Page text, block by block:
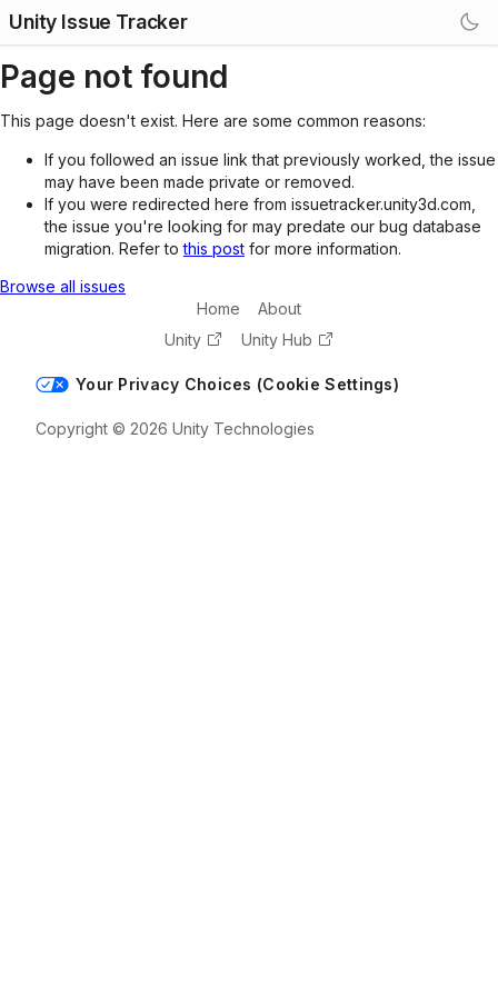
Unity Issue Tracker
Page not found
This page doesn't exist. Here are some common reasons:
If you followed an issue link that previously worked, the issue
may have been made private or removed.
If you were redirected here from issuetracker.unity3d.com,
the issue you're looking for may predate our bug database
migration. Refer tothis post for more information.
Browse all issues
Home
About
Unity
Unity Hub
Your Privacy Choices (Cookie Settings)
Copyright © 2026 Unity Technologies